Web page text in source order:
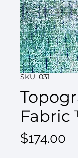
SKU: 031
Fabric
$174.00